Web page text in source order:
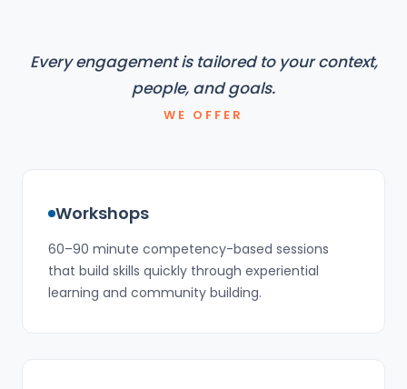
Every engagement is tailored to your context,
people, and goals.
WE OFFER
Workshops
60–90 minute competency-based sessions
that build skills quickly through experiential
learning and community building.